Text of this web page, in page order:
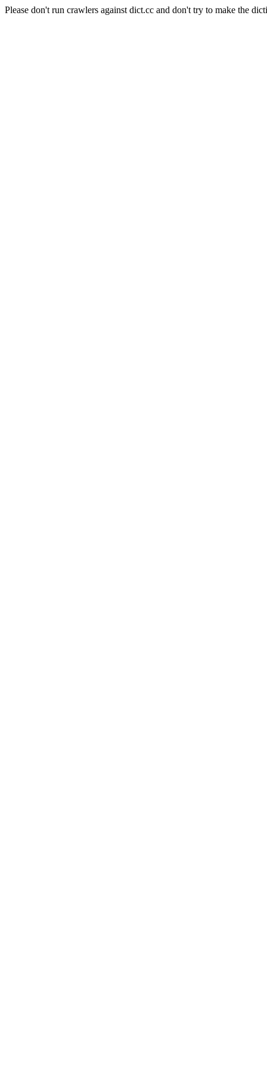
Please don't run crawlers against dict.cc and don't try to make the